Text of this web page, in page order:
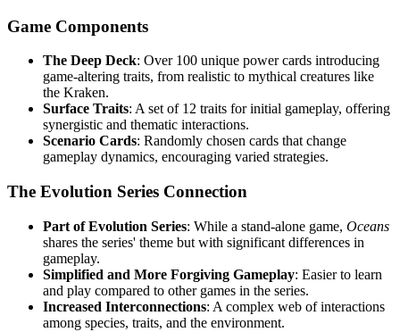
Game Components
The Deep Deck: Over 100 unique power cards introducing
game-altering traits, from realistic to mythical creatures like
the Kraken.
Surface Traits: A set of 12 traits for initial gameplay, offering
synergistic and thematic interactions.
Scenario Cards: Randomly chosen cards that change
gameplay dynamics, encouraging varied strategies.
The Evolution Series Connection
Part of Evolution Series: While a stand-alone game, Oceans
shares the series' theme but with significant differences in
gameplay.
Simplified and More Forgiving Gameplay: Easier to learn
and play compared to other games in the series.
Increased Interconnections: A complex web of interactions
among species, traits, and the environment.